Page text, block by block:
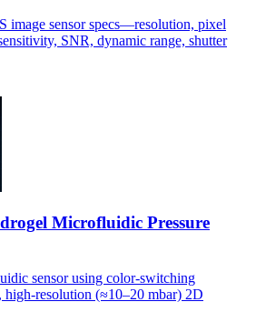
image sensor specs—resolution, pixel
SNR, dynamic range, shutter
Microfluidic Pressure
sensor using color-switching
resolution (≈10–20 mbar) 2D